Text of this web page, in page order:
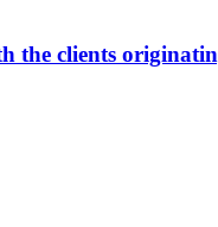
the clients